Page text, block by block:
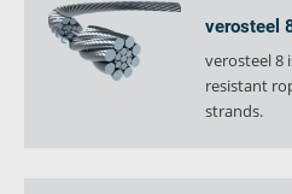
veropro 8
veropro 8 RS
veropower 8
verosteel
verosteel 8
resistant
strands.